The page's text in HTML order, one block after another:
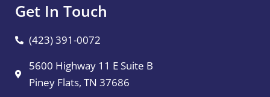
Get In Touch
(423) 391-0072
5600 Highway 11 E Suite B
Piney Flats, TN 37686